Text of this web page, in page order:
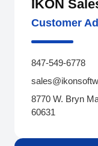
IKON
Customer
847-549-6778
8770 W. Bryn
60631